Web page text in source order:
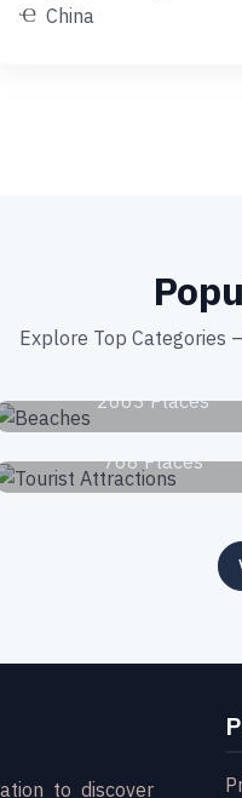
China
Explore Top Categories
2663 Places
Tourist
768 Places
to discover